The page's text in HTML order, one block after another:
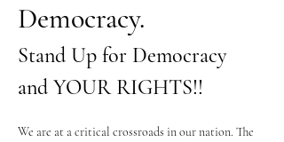
Democracy.
Stand Up for Democracy
and YOUR RIGHTS!!
We are at a critical crossroads in our nation. The